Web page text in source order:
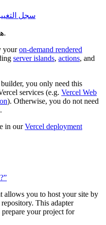
سجل
هذا المحتوى غير متوفر بلغتك بعد.
youron-demand rendered
server islands, actions, and
you only need this
services (e.g. Vercel Web
). Otherwise, you do not need
in ourVercel deployment
allows you to host your site by
This adapter
prepare your project for